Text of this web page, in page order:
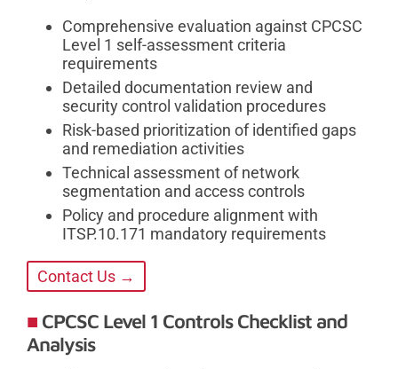
Comprehensive evaluation against CPCSC
Level 1 self-assessment criteria
requirements
Detailed documentation review and
security control validation procedures
Risk-based prioritization of identified gaps
and remediation activities
Technical assessment of network
segmentation and access controls
Policy and procedure alignment with
ITSP.10.171 mandatory requirements
Contact Us →
CPCSC Level 1 Controls Checklist and
Analysis